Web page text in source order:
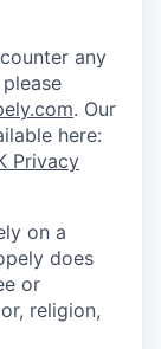
any
. Our
here:
Privacy
on a
does
or
religion,